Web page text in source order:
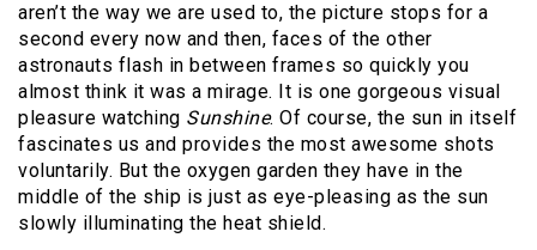
aren’t the way we are used to, the picture stops for a
second every now and then, faces of the other
astronauts flash in between frames so quickly you
almost think it was a mirage. It is one gorgeous visual
pleasure watching Sunshine. Of course, the sun in itself
fascinates us and provides the most awesome shots
voluntarily. But the oxygen garden they have in the
middle of the ship is just as eye-pleasing as the sun
slowly illuminating the heat shield.